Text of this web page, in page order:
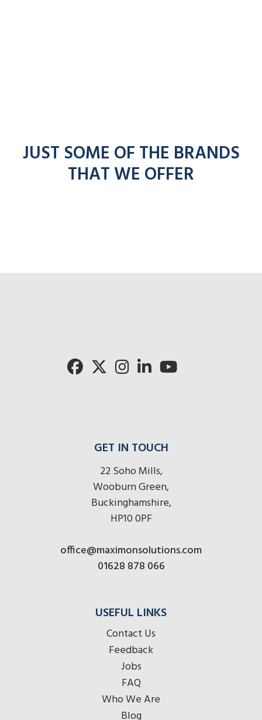
JUST SOME OF THE BRANDS
THAT WE OFFER
GET IN TOUCH
22 Soho Mills,
Wooburn Green,
Buckinghamshire,
HP10 0PF
office@maximonsolutions.com
01628 878 066
USEFUL LINKS
Contact Us
Feedback
Jobs
FAQ
Who We Are
Blog